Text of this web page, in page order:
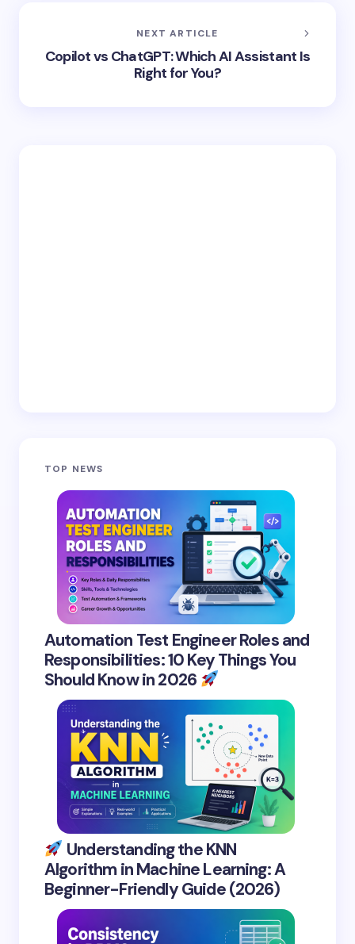
NEXT ARTICLE
Copilot vs ChatGPT: Which AI Assistant Is
Right for You?
TOP NEWS
Automation Test Engineer Roles and
Responsibilities: 10 Key Things You
Should Know in 2026
Understanding the KNN
Algorithm in Machine Learning: A
Beginner-Friendly Guide (2026)